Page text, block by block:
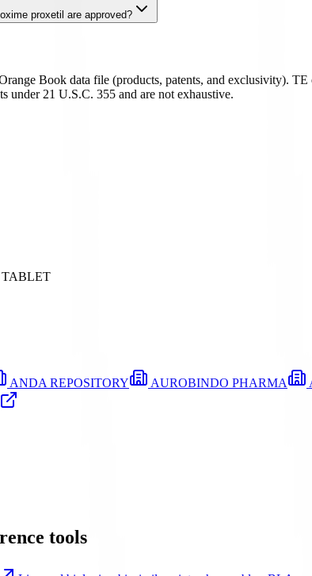
proxetil are approved?
Book data file (products, patents, and exclusivity).
under 21 U.S.C. 355 and are not exhaustive.
TABLET
ANDA REPOSITORY AUROBINDO PHARMA
tools